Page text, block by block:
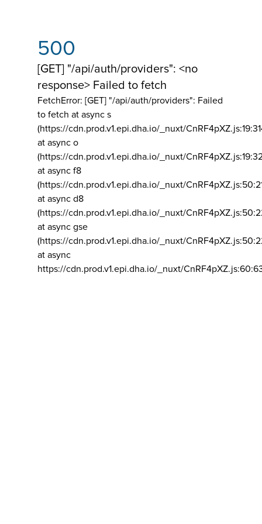
500
[GET] "/api/auth/providers": <no
response> Failed to fetch
FetchError: [GET] "/api/auth/providers": Failed
to fetch at async s
(https://cdn.prod.v1.epi.dha.io/_nuxt/
at async o
(https://cdn.prod.v1.epi.dha.io/_nuxt/
at async f8
(https://cdn.prod.v1.epi.dha.io/_nuxt/
at async d8
(https://cdn.prod.v1.epi.dha.io/_nuxt/
at async gse
(https://cdn.prod.v1.epi.dha.io/_nuxt/
at async
https://cdn.prod.v1.epi.dha.io/_nuxt/